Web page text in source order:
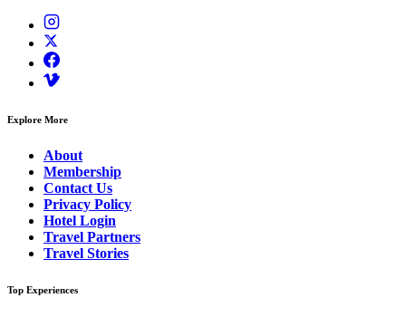
Explore More
About
Membership
Contact Us
Privacy Policy
Hotel Login
Travel Partners
Travel Stories
Top Experiences